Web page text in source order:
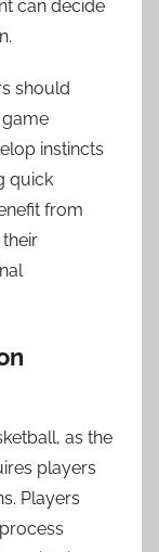
can decide
should
instincts
quick
from
as the
players
Players